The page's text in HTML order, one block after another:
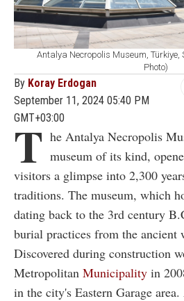
Antalya Necropolis Museum, Türkiye,
Photo)
By Koray Erdogan
September 11, 2024 05:40 PM
GMT+03:00
T he Antalya Necropolis
museum of its kind,
visitors a glimpse into 2,300
traditions. The museum, which
dating back to the 3rd century
burial practices from the ancient
Discovered during construction
Metropolitan Municipality in
in the city's Eastern Garage area.